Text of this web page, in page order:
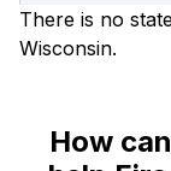
There is no
Wisconsin.
How